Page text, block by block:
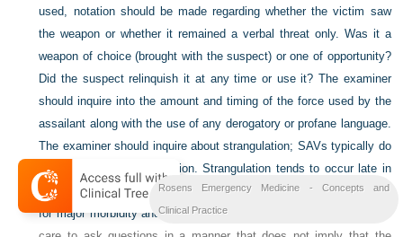
used, notation should be made regarding whether the victim saw
the weapon or whether it remained a verbal threat only. Was it a
weapon of choice (brought with the suspect) or one of opportunity?
Did the suspect relinquish it at any time or use it? The examiner
should inquire into the amount and timing of the force used by the
assailant along with the use of any derogatory or profane language.
The examiner should inquire about strangulation; SAVs typically do
not volunteer this information. Strangulation tends to occur late in
abusive relationships and has been associated with a higher risk
for major morbidity and mortality.77,
Rosens Emergency Medicine - Concepts and
Clinical Practice